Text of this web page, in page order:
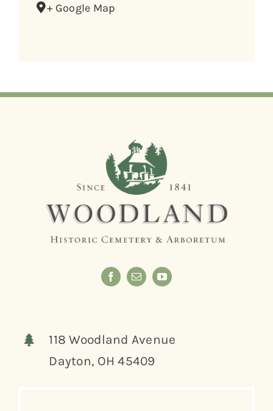
+ Google Map
118 Woodland Avenue
Dayton, OH 45409